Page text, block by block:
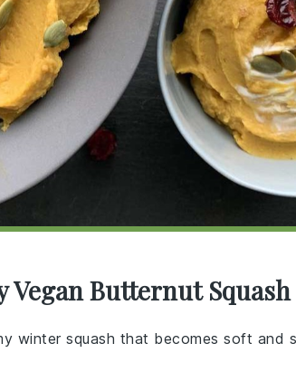
Vegan Butternut
winter squash that becomes soft and